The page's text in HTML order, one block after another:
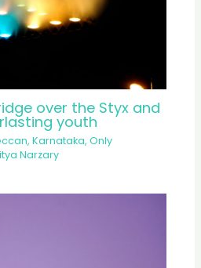
over the Styx and
youth
,Karnataka,Only
Narzary